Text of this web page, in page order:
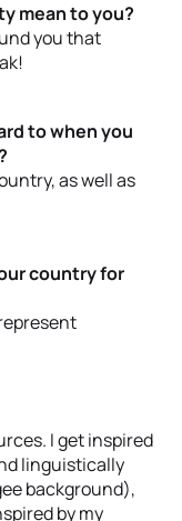
mean to you?
you that
to when you
as well as
country for
I get inspired
linguistically
background),
by my